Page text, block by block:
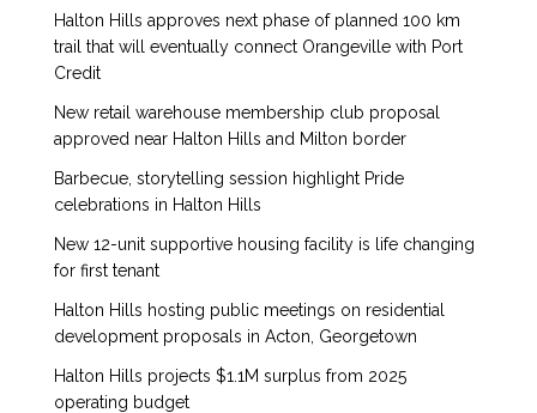
Halton Hills approves next phase of planned 100 km
trail that will eventually connect Orangeville with Port
Credit
New retail warehouse membership club proposal
approved near Halton Hills and Milton border
Barbecue, storytelling session highlight Pride
celebrations in Halton Hills
New 12-unit supportive housing facility is life changing
for first tenant
Halton Hills hosting public meetings on residential
development proposals in Acton, Georgetown
Halton Hills projects $1.1M surplus from 2025
operating budget